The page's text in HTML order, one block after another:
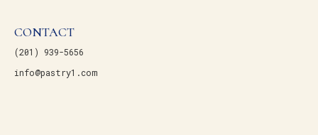
CONTACT
(201) 939-5656
info@pastry1.com